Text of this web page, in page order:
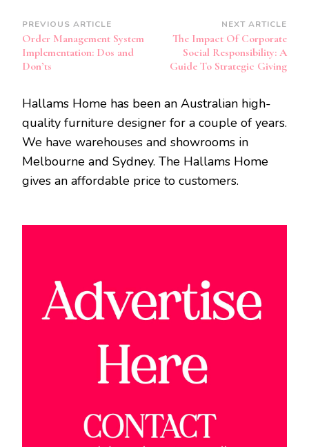
Post
Navigation
PREVIOUS ARTICLE
Order Management System
Implementation: Dos and
Don’ts
NEXT ARTICLE
The Impact Of Corporate
Social Responsibility: A
Guide To Strategic Giving
Hallams Home has been an Australian high-
quality furniture designer for a couple of years.
We have warehouses and showrooms in
Melbourne and Sydney. The Hallams Home
gives an affordable price to customers.